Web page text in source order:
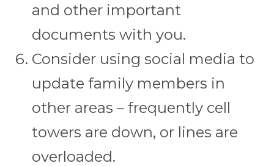
and other important
documents with you.
Consider using social media to
update family members in
other areas – frequently cell
towers are down, or lines are
overloaded.